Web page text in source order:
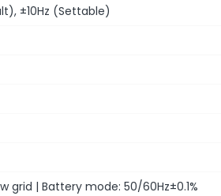
±10Hz (Settable)
grid | Battery mode: 50/60Hz±0.1%